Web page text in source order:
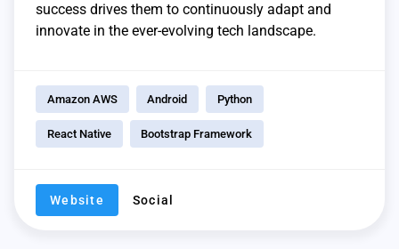
success drives them to continuously adapt and
innovate in the ever-evolving tech landscape.
Amazon AWS Android Python
React Native Bootstrap Framework
Website Social